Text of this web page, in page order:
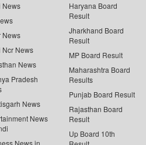
News
News
Ncr News
News
Pradesh
News
News
News in
Haryana Board
Result
Jharkhand Board
Result
MP Board Result
Maharashtra Board
Results
Punjab Board Result
Rajasthan Board
Result
Up Board 10th